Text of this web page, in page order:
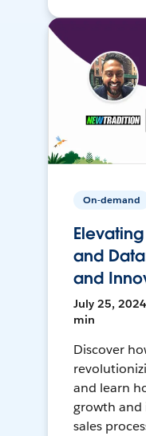
On-demand
and
and
July 25,
min
Discover
and learn
growth and
sales